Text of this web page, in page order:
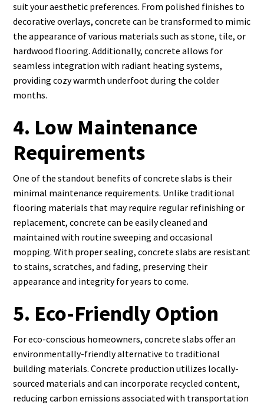
suit your aesthetic preferences. From polished finishes to
decorative overlays, concrete can be transformed to mimic
the appearance of various materials such as stone, tile, or
hardwood flooring. Additionally, concrete allows for
seamless integration with radiant heating systems,
providing cozy warmth underfoot during the colder
months.
4. Low Maintenance
Requirements
One of the standout benefits of concrete slabs is their
minimal maintenance requirements. Unlike traditional
flooring materials that may require regular refinishing or
replacement, concrete can be easily cleaned and
maintained with routine sweeping and occasional
mopping. With proper sealing, concrete slabs are resistant
to stains, scratches, and fading, preserving their
appearance and integrity for years to come.
5. Eco-Friendly Option
For eco-conscious homeowners, concrete slabs offer an
environmentally-friendly alternative to traditional
building materials. Concrete production utilizes locally-
sourced materials and can incorporate recycled content,
reducing carbon emissions associated with transportation